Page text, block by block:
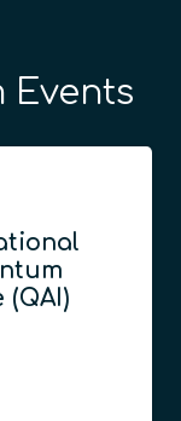
Events